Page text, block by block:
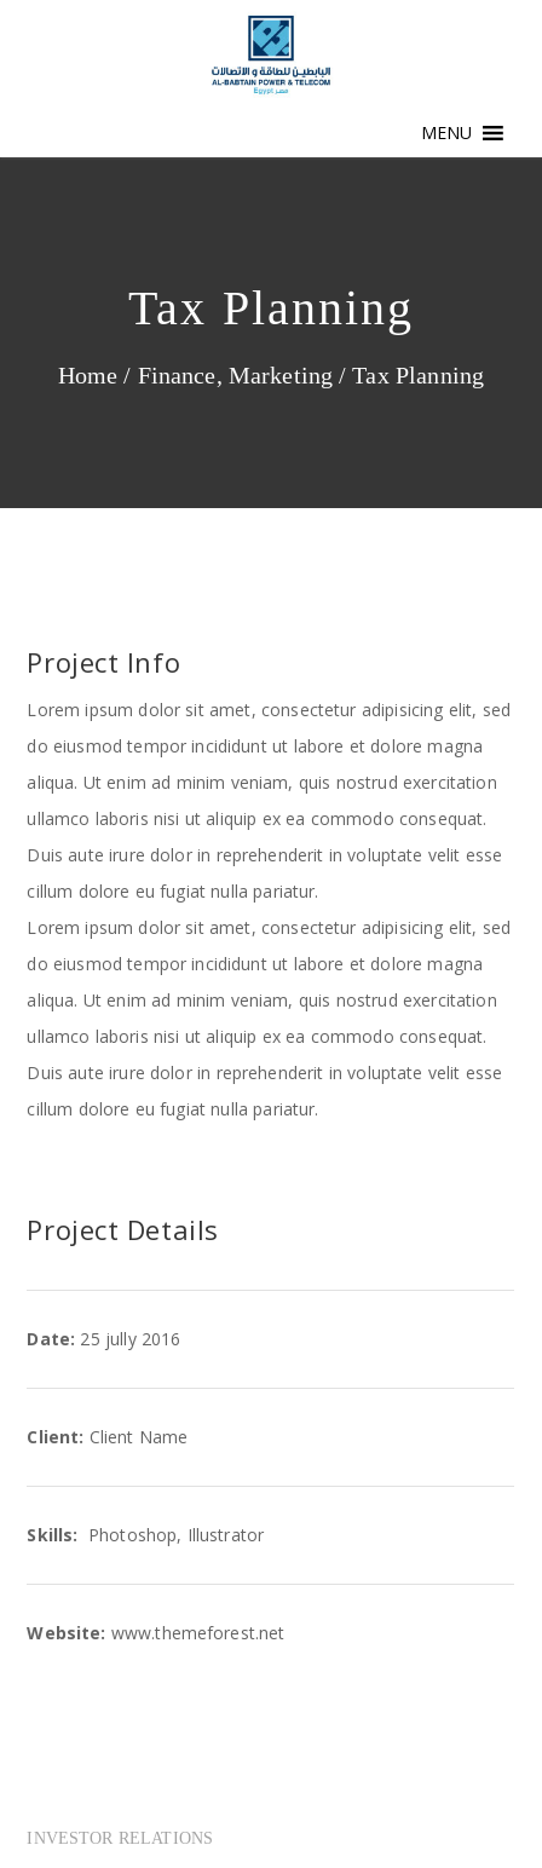
MENU
Tax Planning
Home / Finance, Marketing / Tax Planning
Project Info
Lorem ipsum dolor sit amet, consectetur adipisicing elit, sed
do eiusmod tempor incididunt ut labore et dolore magna
aliqua. Ut enim ad minim veniam, quis nostrud exercitation
ullamco laboris nisi ut aliquip ex ea commodo consequat.
Duis aute irure dolor in reprehenderit in voluptate velit esse
cillum dolore eu fugiat nulla pariatur.
Lorem ipsum dolor sit amet, consectetur adipisicing elit, sed
do eiusmod tempor incididunt ut labore et dolore magna
aliqua. Ut enim ad minim veniam, quis nostrud exercitation
ullamco laboris nisi ut aliquip ex ea commodo consequat.
Duis aute irure dolor in reprehenderit in voluptate velit esse
cillum dolore eu fugiat nulla pariatur.
Project Details
Date: 25 jully 2016
Client: Client Name
Skills: Photoshop, Illustrator
Website: www.themeforest.net
INVESTOR RELATIONS